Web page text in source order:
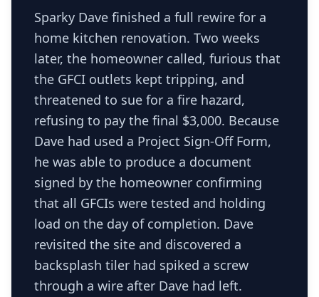
Sparky Dave finished a full rewire for a
home kitchen renovation. Two weeks
later, the homeowner called, furious that
the GFCI outlets kept tripping, and
threatened to sue for a fire hazard,
refusing to pay the final $3,000. Because
Dave had used a Project Sign-Off Form,
he was able to produce a document
signed by the homeowner confirming
that all GFCIs were tested and holding
load on the day of completion. Dave
revisited the site and discovered a
backsplash tiler had spiked a screw
through a wire after Dave had left.